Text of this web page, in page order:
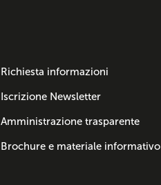
Richiesta informazioni
Iscrizione Newsletter
Amministrazione trasparente
Brochure e materiale informativo